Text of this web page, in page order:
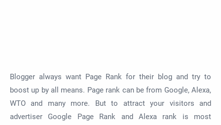
Blogger always want Page Rank for their blog and try to
boost up by all means. Page rank can be from Google, Alexa,
WTO and many more. But to attract your visitors and
advertiser Google Page Rank and Alexa rank is most